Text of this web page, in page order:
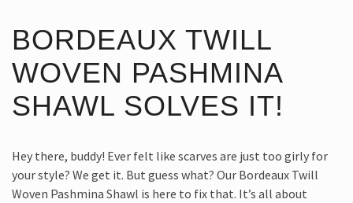
BORDEAUX TWILL
WOVEN PASHMINA
SHAWL SOLVES IT!
Hey there, buddy! Ever felt like scarves are just too girly for
your style? We get it. But guess what? Our Bordeaux Twill
Woven Pashmina Shawl is here to fix that. It’s all about